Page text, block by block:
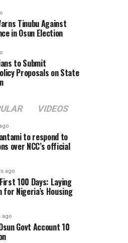
Tinubu Against
in Osun Election
to Submit
Proposals on State
VIDEOS
to respond to
over NCC’s official
ago
100 Days: Laying
for Nigeria’s Housing
ago
Govt Account 10